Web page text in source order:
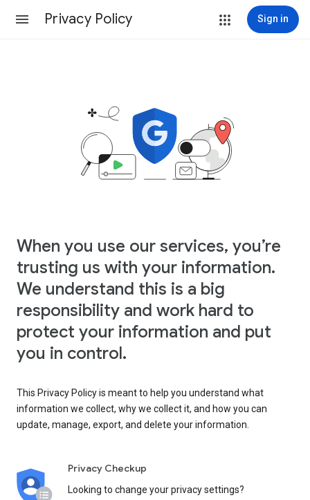
Privacy Policy Sign in
When you use our services, you’re
trusting us with your information.
We understand this is a big
responsibility and work hard to
protect your information and put
you in control.
This Privacy Policy is meant to help you understand what
information we collect, why we collect it, and how you can
update, manage, export, and delete your information.
Privacy Checkup
Looking to change your privacy settings?